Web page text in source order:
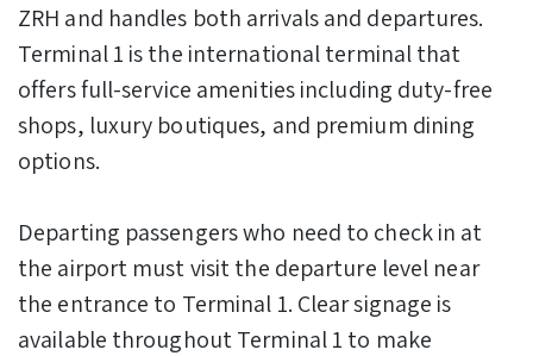
ZRH and handles both arrivals and departures.
Terminal 1 is the international terminal that
offers full-service amenities including duty-free
shops, luxury boutiques, and premium dining
options.
Departing passengers who need to check in at
the airport must visit the departure level near
the entrance to Terminal 1. Clear signage is
available throughout Terminal 1 to make